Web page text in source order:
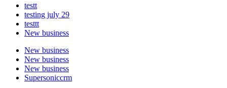
testt
testing july 29
testtt
New business
New business
New business
New business
Supersoniccrm